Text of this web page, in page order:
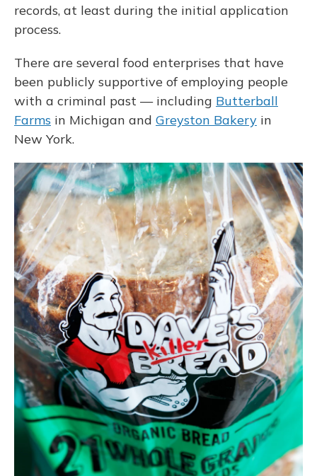
records, at least during the initial application
process.
There are several food enterprises that have
been publicly supportive of employing people
with a criminal past — including Butterball
Farms in Michigan and Greyston Bakery in
New York.